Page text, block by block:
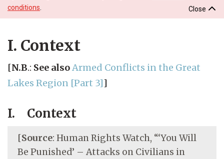
conditions
Close
I. Context
[N.B.: See alsoArmed Conflicts in the Great
Lakes Region [Part 3]]
I. Context
[Source: Human Rights Watch, “‘You Will
Be Punished’ – Attacks on Civilians in